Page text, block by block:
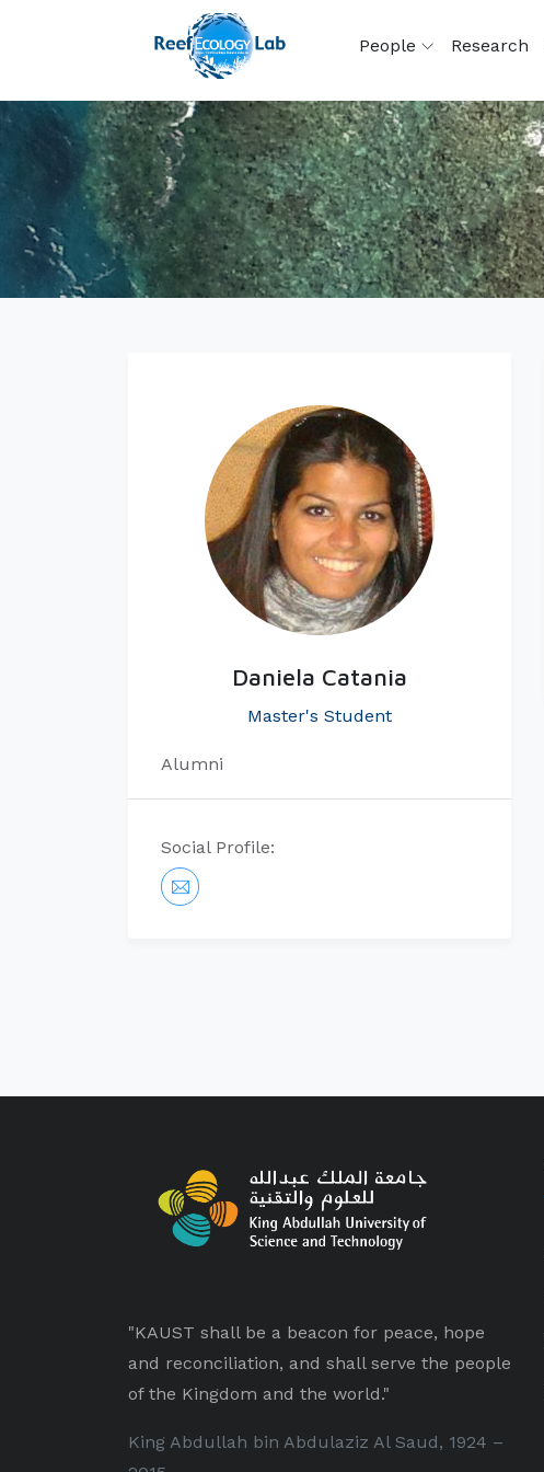
People Research
Daniela Catania
Master's Student
Alumni
Social Profile:
"KAUST shall be a beacon for peace, hope
and reconciliation, and shall serve the people
of the Kingdom and the world."
King Abdullah bin Abdulaziz Al Saud, 1924 –